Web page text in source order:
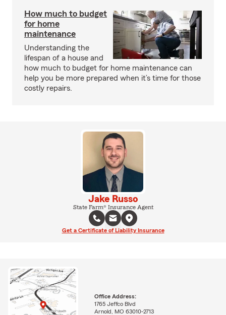
How much to budget
for home
maintenance
Understanding the
lifespan of a house and
how much to budget for home maintenance can
help you be more prepared when it’s time for those
costly repairs.
Jake Russo
State Farm® Insurance Agent
Get a Certificate of Liability Insurance
Office Address:
1765 Jeffco Blvd
Arnold, MO 63010-2713